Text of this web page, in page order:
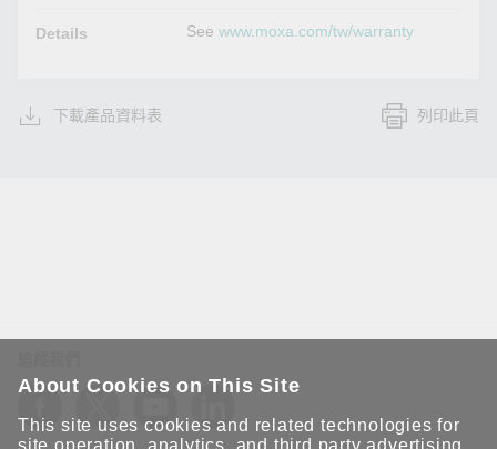
Details Seewww.moxa.com/tw/warranty
下載產品資料表 列印此頁
About Cookies on This Site
This site uses cookies and related technologies for
site operation, analytics, and third party advertising